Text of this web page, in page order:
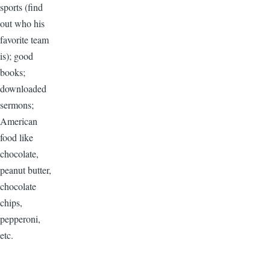
sports (find
out who his
favorite team
is); good
books;
downloaded
sermons;
American
food like
chocolate,
peanut butter,
chocolate
chips,
pepperoni,
etc.